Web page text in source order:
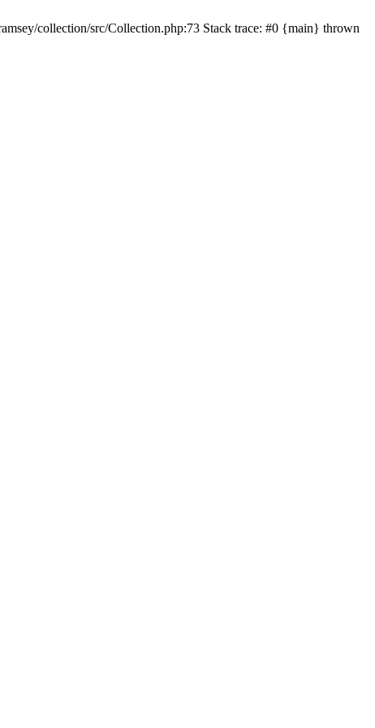
collection/src/Collection.php:73 Stack trace: #0 {main} thrown